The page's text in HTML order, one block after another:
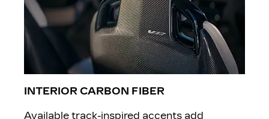
INTERIOR CARBON FIBER
Available track-inspired accents add